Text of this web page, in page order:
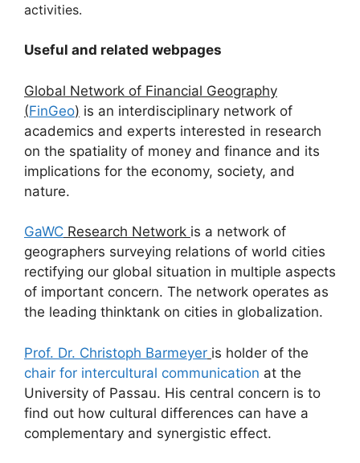
activities.
Useful and related webpages
Global Network of Financial Geography
(FinGeo) is an interdisciplinary network of
academics and experts interested in research
on the spatiality of money and finance and its
implications for the economy, society, and
nature.
GaWC Research Network is a network of
geographers surveying relations of world cities
rectifying our global situation in multiple aspects
of important concern. The network operates as
the leading thinktank on cities in globalization.
Prof. Dr. Christoph Barmeyer is holder of the
chair for intercultural communication at the
University of Passau. His central concern is to
find out how cultural differences can have a
complementary and synergistic effect.